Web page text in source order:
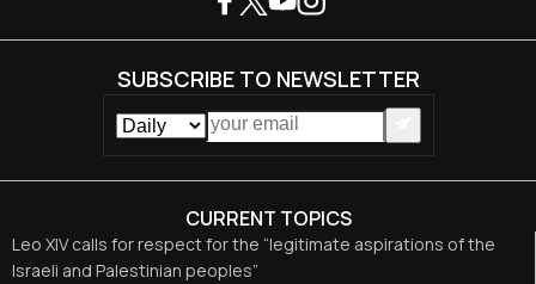
CURRENT TOPICS
Leo XIV calls for respect for the “legitimate aspirations of the
Israeli and Palestinian peoples”
SUBSCRIBE TO NEWSLETTER